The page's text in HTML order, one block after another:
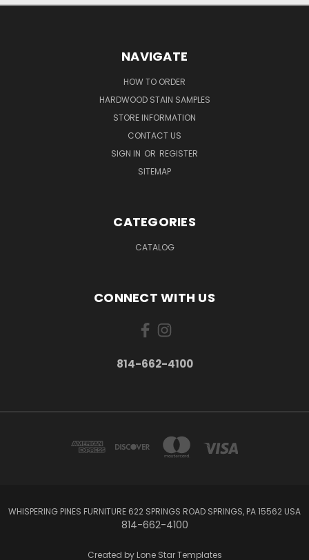
NAVIGATE
HOW TO ORDER
HARDWOOD STAIN SAMPLES
STORE INFORMATION
CONTACT US
SIGN IN OR REGISTER
SITEMAP
CATEGORIES
CATALOG
CONNECT WITH US
814-662-4100
WHISPERING PINES FURNITURE 622 SPRINGS ROAD SPRINGS, PA 15562 USA
814-662-4100
Created by Lone Star Templates